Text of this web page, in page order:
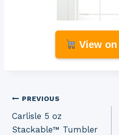
View on
Post
navigation
PREVIOUS
Carlisle 5 oz
Stackable™ Tumbler